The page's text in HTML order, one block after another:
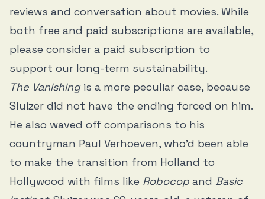
reviews and conversation about movies. While
both free and paid subscriptions are available,
please consider a paid subscription to
support our long-term sustainability.
The Vanishingis a more peculiar case, because
Sluizer did not have the ending forced on him.
He also waved off comparisons to his
countryman Paul Verhoeven, who’d been able
to make the transition from Holland to
Hollywood with films like Robocop and Basic